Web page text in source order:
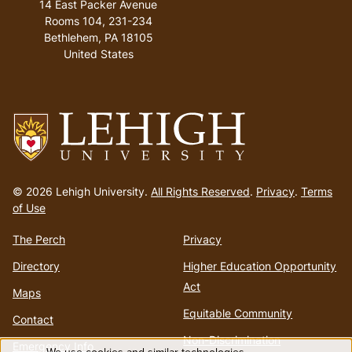
to
homepage
© 2026 Lehigh University. All Rights Reserved. Privacy. Terms
of Use
The Perch
Directory
Maps
Contact
Emergency Info
Privacy
Higher Education Opportunity
Act
Equitable Community
Non-Discrimination
14 East Packer Avenue
Rooms 104, 231-234
Bethlehem, PA 18105
United States